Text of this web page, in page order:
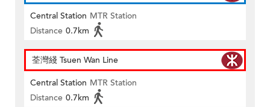
Central Station MTR Station
Distance 0.7km
荃灣綫 Tsuen Wan Line
Central Station MTR Station
Distance 0.7km